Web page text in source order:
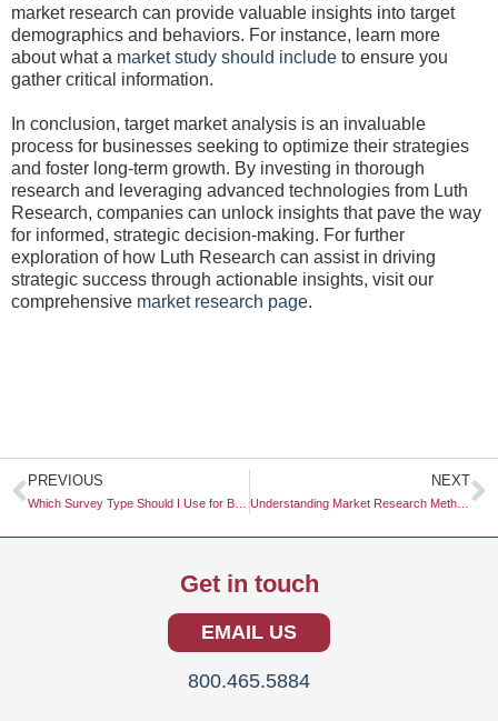
market research can provide valuable insights into target
demographics and behaviors. For instance, learn more
about what a market study should include to ensure you
gather critical information.
In conclusion, target market analysis is an invaluable
process for businesses seeking to optimize their strategies
and foster long-term growth. By investing in thorough
research and leveraging advanced technologies from Luth
Research, companies can unlock insights that pave the way
for informed, strategic decision-making. For further
exploration of how Luth Research can assist in driving
strategic success through actionable insights, visit our
comprehensive market research page.
Prev
PREVIOUS NEXT
Understanding Market Research Methodology
Get in touch
EMAIL US
800.465.5884